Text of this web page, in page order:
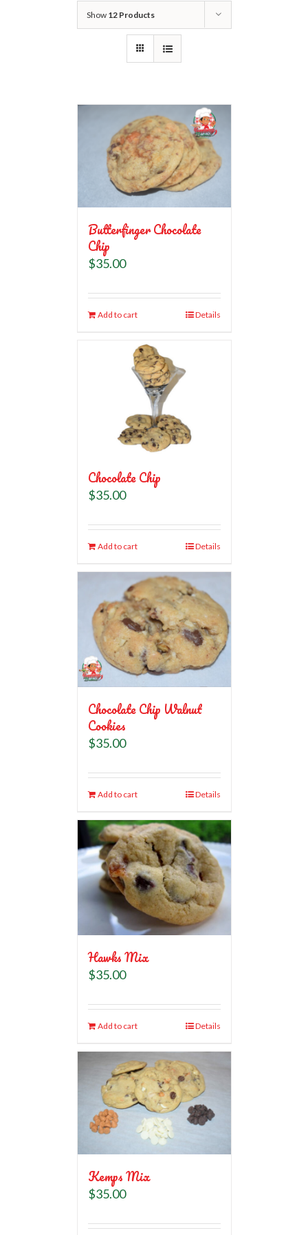
Show 12 Products
Butterfinger Chocolate
Chip
$35.00
Add to cart Details
Chocolate Chip
$35.00
Add to cart Details
Chocolate Chip Walnut
Cookies
$35.00
Add to cart Details
Hawks Mix
$35.00
Add to cart Details
Kemps Mix
$35.00